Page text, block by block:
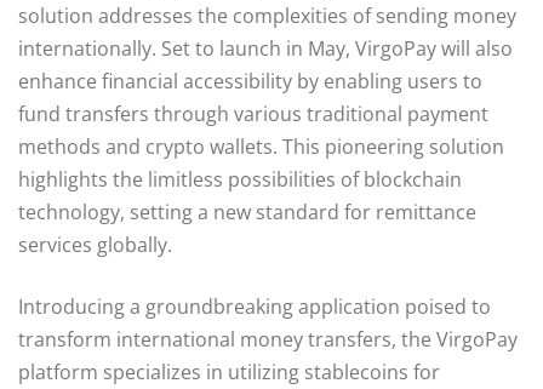
solution addresses the complexities of sending money
internationally. Set to launch in May, VirgoPay will also
enhance financial accessibility by enabling users to
fund transfers through various traditional payment
methods and crypto wallets. This pioneering solution
highlights the limitless possibilities of blockchain
technology, setting a new standard for remittance
services globally.
Introducing a groundbreaking application poised to
transform international money transfers, the VirgoPay
platform specializes in utilizing stablecoins for